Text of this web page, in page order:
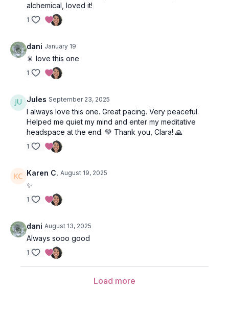
alchemical, loved it!
1
dani January 19
🎇 love this one
1
Jules September 23, 2025
I always love this one. Great pacing. Very peaceful.
Helped me quiet my mind and enter my meditative
headspace at the end. 💚 Thank you, Clara! 🙏
1
Karen C. August 19, 2025
✨
1
dani August 13, 2025
Always sooo good
1
Load more